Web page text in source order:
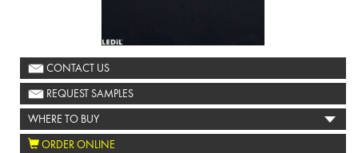
CONTACT US
REQUEST SAMPLES
WHERE TO BUY
ORDER ONLINE